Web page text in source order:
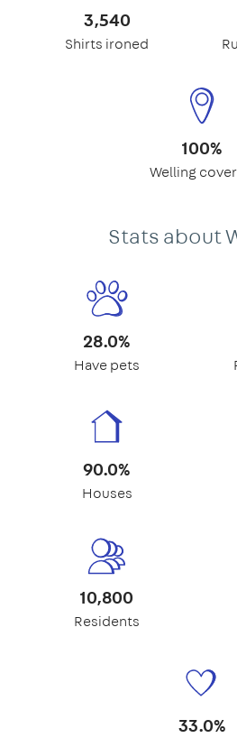
3,540
Shirts ironed
100%
Welling
Stats about
28.0%
Have pets
90.0%
Houses
10,800
Residents
33.0%